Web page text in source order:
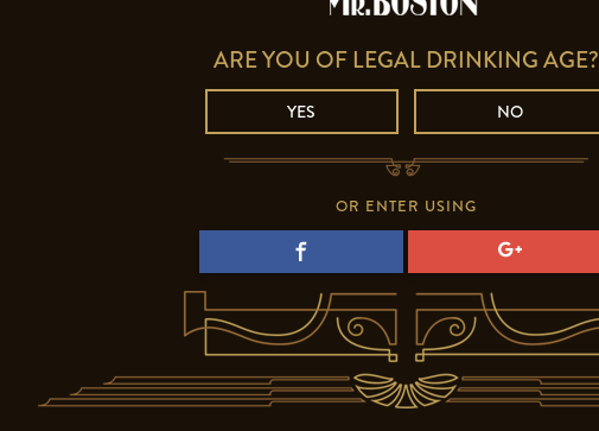
ARE YOU OF LEGAL DRINKING AGE?
YES NO
OR ENTER USING